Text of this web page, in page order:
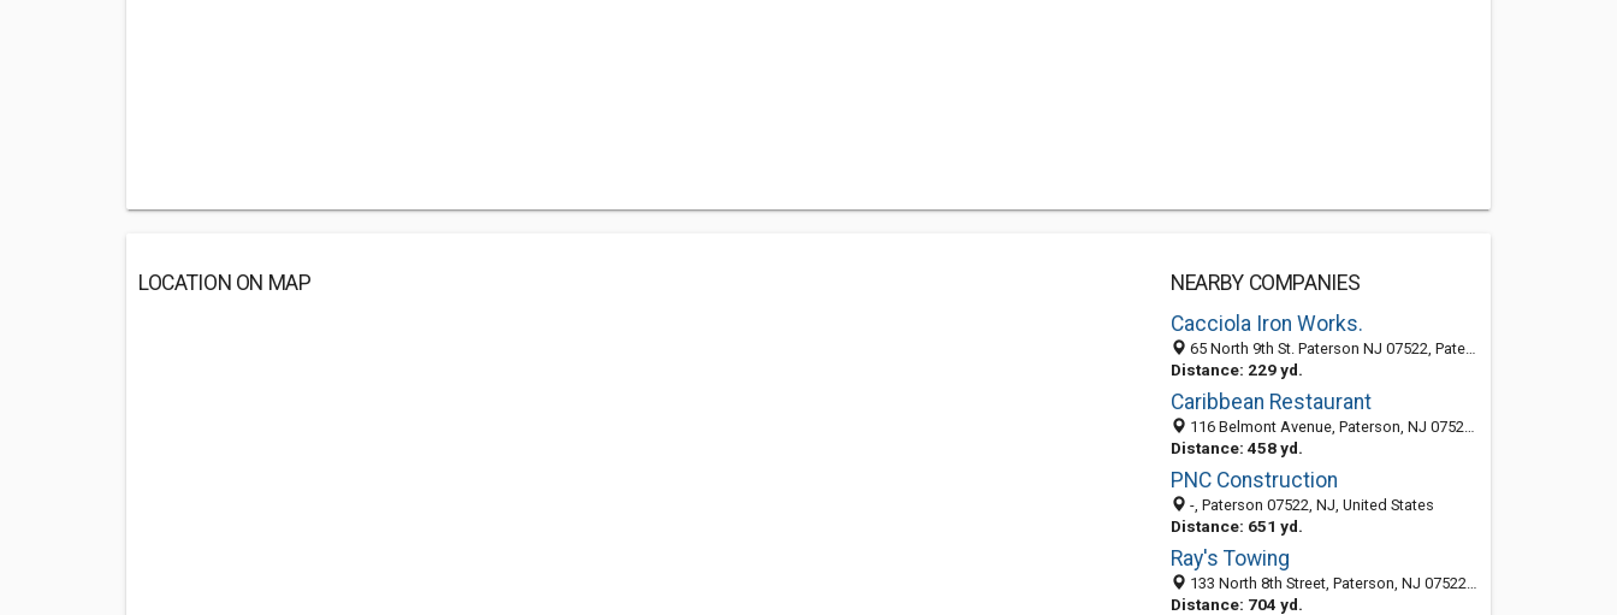
LOCATION ON MAP
NEARBY COMPANIES
Cacciola Iron Works.
65 North 9th St. Paterson NJ 07522, Paterson 07522, NJ, United States
Distance: 229 yd.
Caribbean Restaurant
116 Belmont Avenue, Paterson, NJ 07522-3101
Distance: 458 yd.
PNC Construction
-, Paterson 07522, NJ, United States
Distance: 651 yd.
Ray's Towing
133 North 8th Street, Paterson, NJ 07522-1206
Distance: 704 yd.